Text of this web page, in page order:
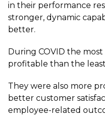
in their performance
stronger, dynamic
better.
During COVID the
profitable than the
They were also more
better customer
employee-related